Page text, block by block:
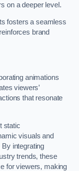
on a deeper level.
fosters a seamless
brand
animations
viewers’
that resonate
static
visuals and
integrating
trends, these
for viewers, making